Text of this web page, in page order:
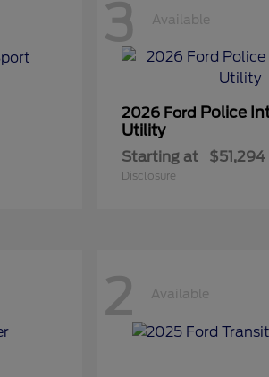
3 Available
2026 Ford Police
Utility
Starting at $51,294
Disclosure
2 Available